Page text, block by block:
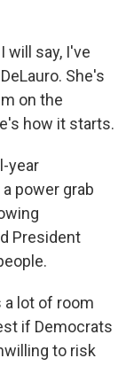
will say, I've
She's
on the
how it starts.
year
power grab
President
a lot of room
if Democrats
to risk